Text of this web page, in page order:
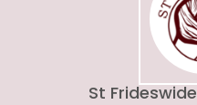
St Frideswide